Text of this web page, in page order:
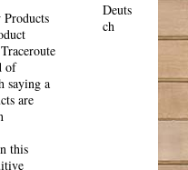
of
saying a
are
this
Deuts
ch